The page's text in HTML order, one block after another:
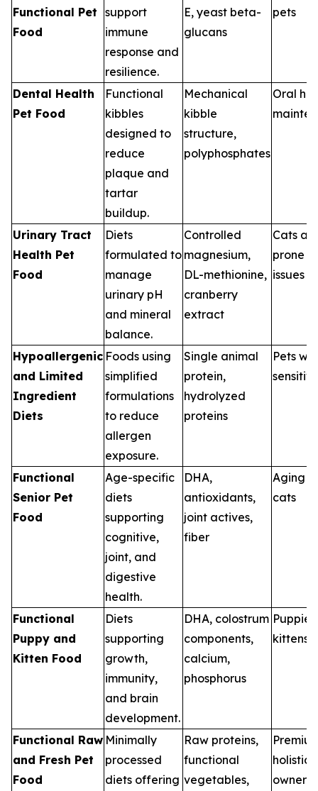
Functional Pet
Food
support
immune
response and
resilience.
E, yeast beta-
glucans
pets
Dental Health
Pet Food
Functional
kibbles
designed to
reduce
plaque and
tartar
buildup.
Mechanical
kibble
structure,
polyphosphates
Oral
Urinary Tract
Health Pet
Food
Diets
formulated to
manage
urinary pH
and mineral
balance.
Controlled
magnesium,
DL-methionine,
cranberry
extract
Cats
prone
issues
Hypoallergenic
and Limited
Ingredient
Diets
Foods using
simplified
formulations
to reduce
allergen
exposure.
Single animal
protein,
hydrolyzed
proteins
Pets
Functional
Senior Pet
Food
Age-specific
diets
supporting
cognitive,
joint, and
digestive
health.
DHA,
antioxidants,
joint actives,
fiber
Aging
cats
Functional
Puppy and
Kitten Food
Diets
supporting
growth,
immunity,
and brain
development.
DHA, colostrum
components,
calcium,
phosphorus
kittens
Functional Raw
and Fresh Pet
Food
Minimally
processed
diets offering
Raw proteins,
functional
vegetables,
holistic
owners